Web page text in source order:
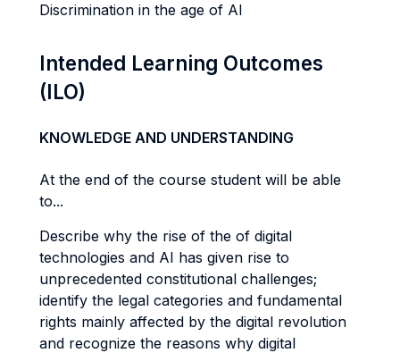
Discrimination in the age of AI
Intended Learning Outcomes
(ILO)
KNOWLEDGE AND UNDERSTANDING
At the end of the course student will be able
to...
Describe why the rise of the of digital
technologies and AI has given rise to
unprecedented constitutional challenges;
identify the legal categories and fundamental
rights mainly affected by the digital revolution
and recognize the reasons why digital